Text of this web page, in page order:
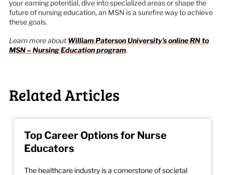
your earning potential, dive into specialized areas or shape the
future of nursing education, an MSN is a surefire way to achieve
these goals.
Learn more aboutWilliam Paterson University’s online RN to
MSN – Nursing Education program.
Related Articles
Top Career Options for Nurse
Educators
The healthcare industry is a cornerstone of societal